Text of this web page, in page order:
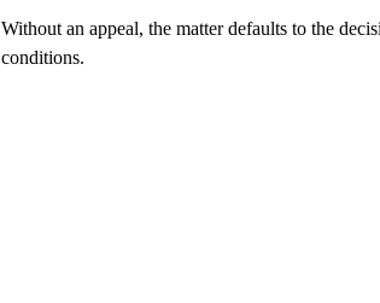
Without an appeal, the matter defaults to the
conditions.